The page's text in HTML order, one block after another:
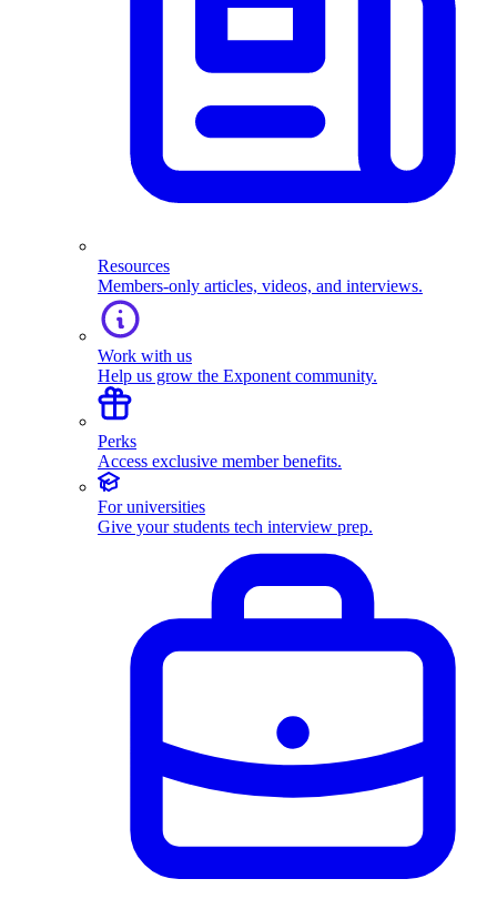
Resources
Members-only articles, videos, and interviews.
Work with us
Help us grow the Exponent community.
Perks
Access exclusive member benefits.
For universities
Give your students tech interview prep.